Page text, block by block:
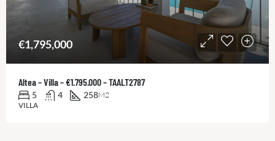
€1,795,000
Altea – Villa – €1.795.000 – TAALT2787
5 4 258M2
VILLA